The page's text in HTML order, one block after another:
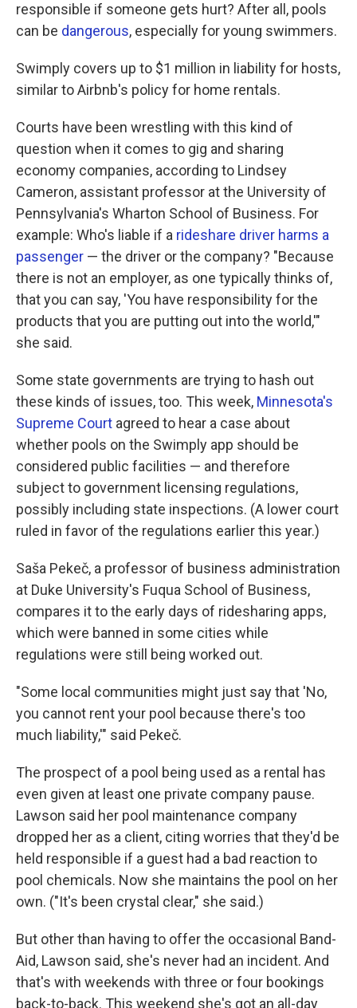
responsible if someone gets hurt? After all, pools
can be dangerous, especially for young swimmers.
Swimply covers up to $1 million in liability for hosts,
similar to Airbnb's policy for home rentals.
Courts have been wrestling with this kind of
question when it comes to gig and sharing
economy companies, according to Lindsey
Cameron, assistant professor at the University of
Pennsylvania's Wharton School of Business. For
example: Who's liable if a rideshare driver harms a
passenger — the driver or the company? "Because
there is not an employer, as one typically thinks of,
that you can say, 'You have responsibility for the
products that you are putting out into the world,'"
she said.
Some state governments are trying to hash out
these kinds of issues, too. This week, Minnesota's
Supreme Court agreed to hear a case about
whether pools on the Swimply app should be
considered public facilities — and therefore
subject to government licensing regulations,
possibly including state inspections. (A lower court
ruled in favor of the regulations earlier this year.)
Saša Pekeč, a professor of business administration
at Duke University's Fuqua School of Business,
compares it to the early days of ridesharing apps,
which were banned in some cities while
regulations were still being worked out.
"Some local communities might just say that 'No,
you cannot rent your pool because there's too
much liability,'" said Pekeč.
The prospect of a pool being used as a rental has
even given at least one private company pause.
Lawson said her pool maintenance company
dropped her as a client, citing worries that they'd be
held responsible if a guest had a bad reaction to
pool chemicals. Now she maintains the pool on her
own. ("It's been crystal clear," she said.)
But other than having to offer the occasional Band-
Aid, Lawson said, she's never had an incident. And
that's with weekends with three or four bookings
back-to-back. This weekend she's got an all-day